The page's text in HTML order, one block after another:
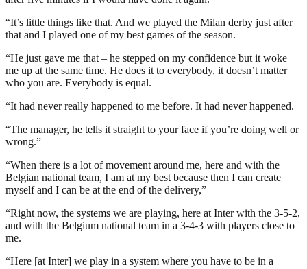
“It’s little things like that. And we played the Milan derby just after
that and I played one of my best games of the season.
“He just gave me that – he stepped on my confidence but it woke
me up at the same time. He does it to everybody, it doesn’t matter
who you are. Everybody is equal.
“It had never really happened to me before. It had never happened.
“The manager, he tells it straight to your face if you’re doing well or
wrong.”
“When there is a lot of movement around me, here and with the
Belgian national team, I am at my best because then I can create
myself and I can be at the end of the delivery,”
“Right now, the systems we are playing, here at Inter with the 3-5-2,
and with the Belgium national team in a 3-4-3 with players close to
me.
“Here [at Inter] we play in a system where you have to be in a